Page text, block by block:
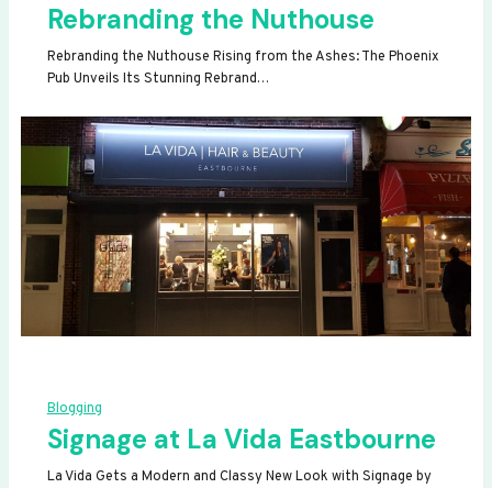
Rebranding the Nuthouse
Rebranding the Nuthouse Rising from the Ashes: The Phoenix
Pub Unveils Its Stunning Rebrand…
Blogging
Signage at La Vida Eastbourne
La Vida Gets a Modern and Classy New Look with Signage by